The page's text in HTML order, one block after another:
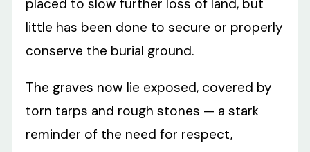
placed to slow further loss of land, but
little has been done to secure or properly
conserve the burial ground.
The graves now lie exposed, covered by
torn tarps and rough stones — a stark
reminder of the need for respect,